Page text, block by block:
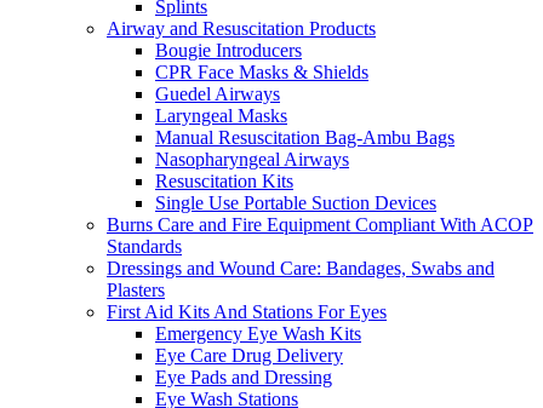
Splints
Airway and Resuscitation Products
Bougie Introducers
CPR Face Masks & Shields
Guedel Airways
Laryngeal Masks
Manual Resuscitation Bag-Ambu Bags
Nasopharyngeal Airways
Resuscitation Kits
Single Use Portable Suction Devices
Burns Care and Fire Equipment Compliant With ACOP
Standards
Dressings and Wound Care: Bandages, Swabs and
Plasters
First Aid Kits And Stations For Eyes
Emergency Eye Wash Kits
Eye Care Drug Delivery
Eye Pads and Dressing
Eye Wash Stations